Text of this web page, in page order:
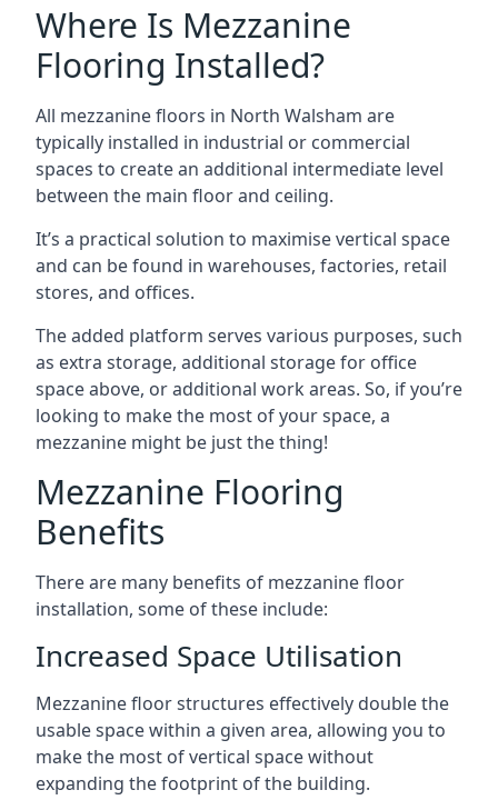
Where Is Mezzanine
Flooring Installed?
All mezzanine floors in North Walsham are
typically installed in industrial or commercial
spaces to create an additional intermediate level
between the main floor and ceiling.
It’s a practical solution to maximise vertical space
and can be found in warehouses, factories, retail
stores, and offices.
The added platform serves various purposes, such
as extra storage, additional storage for office
space above, or additional work areas. So, if you’re
looking to make the most of your space, a
mezzanine might be just the thing!
Mezzanine Flooring
Benefits
There are many benefits of mezzanine floor
installation, some of these include:
Increased Space Utilisation
Mezzanine floor structures effectively double the
usable space within a given area, allowing you to
make the most of vertical space without
expanding the footprint of the building.